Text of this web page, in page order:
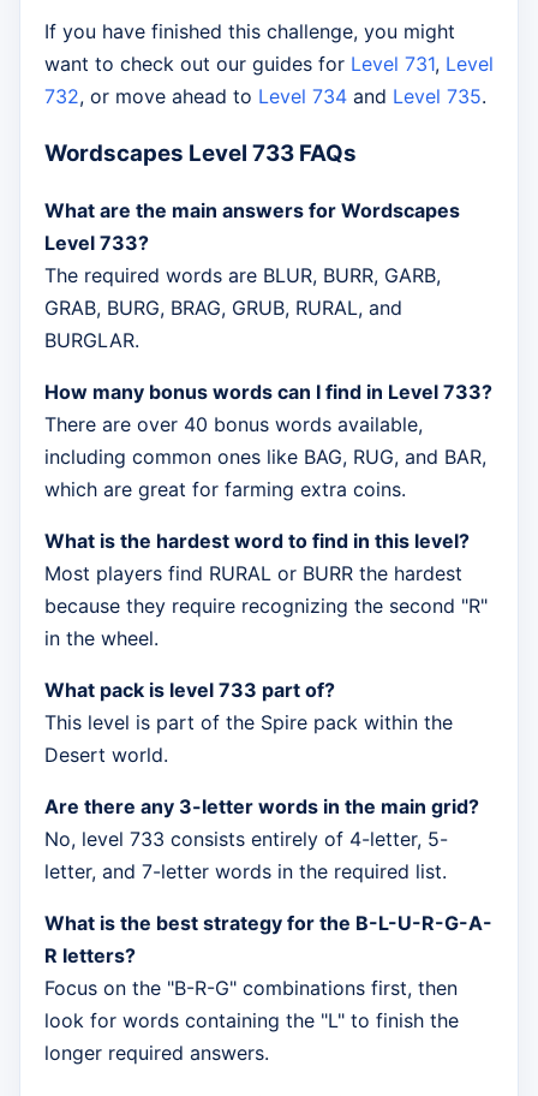
If you have finished this challenge, you might
want to check out our guides for Level 731, Level
732, or move ahead to Level 734 and Level 735.
Wordscapes Level 733 FAQs
What are the main answers for Wordscapes
Level 733?
The required words are BLUR, BURR, GARB,
GRAB, BURG, BRAG, GRUB, RURAL, and
BURGLAR.
How many bonus words can I find in Level 733?
There are over 40 bonus words available,
including common ones like BAG, RUG, and BAR,
which are great for farming extra coins.
What is the hardest word to find in this level?
Most players find RURAL or BURR the hardest
because they require recognizing the second "R"
in the wheel.
What pack is level 733 part of?
This level is part of the Spire pack within the
Desert world.
Are there any 3-letter words in the main grid?
No, level 733 consists entirely of 4-letter, 5-
letter, and 7-letter words in the required list.
What is the best strategy for the B-L-U-R-G-A-
R letters?
Focus on the "B-R-G" combinations first, then
look for words containing the "L" to finish the
longer required answers.